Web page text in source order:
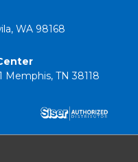
WA 98168
Memphis, TN 38118